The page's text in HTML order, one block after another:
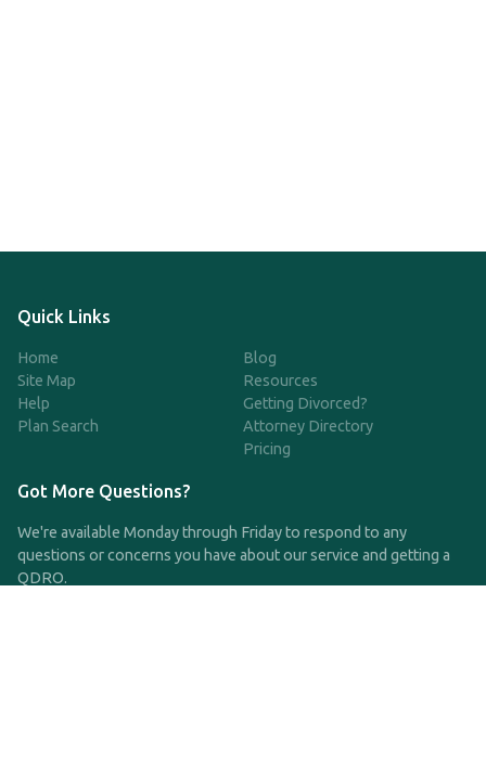
Quick Links
Home
Site Map
Help
Plan Search
Blog
Resources
Getting Divorced?
Attorney Directory
Pricing
Got More Questions?
We're available Monday through Friday to respond to any
questions or concerns you have about our service and getting a
QDRO.